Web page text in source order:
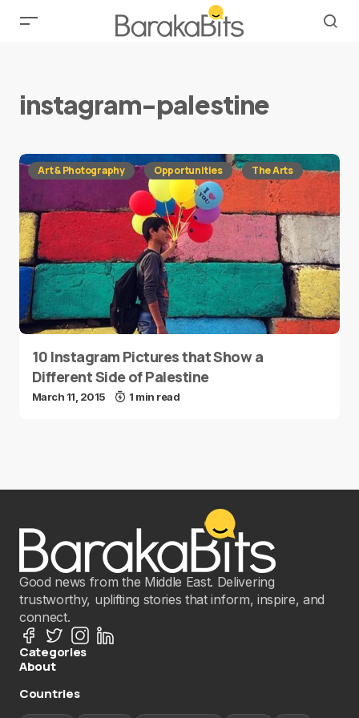
instagram-palestine
Art & Photography Opportunities The Arts
10 Instagram Pictures that Show a
Different Side of Palestine
March 11, 2015 1 min read
Good news from the Middle East. Delivering
trustworthy, uplifting stories that inform, inspire, and
connect.
Categories
About
Countries